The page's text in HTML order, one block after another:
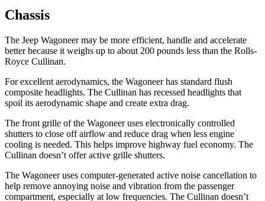
Chassis
The Jeep Wagoneer may be more efficient, handle and accelerate
better because it weighs up to about 200 pounds less than the Rolls-
Royce Cullinan.
For excellent aerodynamics, the Wagoneer has standard flush
composite headlights. The Cullinan has recessed headlights that
spoil its aerodynamic shape and create extra drag.
The front grille of the Wagoneer uses electronically controlled
shutters to close off airflow and reduce drag when less engine
cooling is needed. This helps improve highway fuel economy. The
Cullinan doesn’t offer active grille shutters.
The Wagoneer uses computer-generated active noise cancellation to
help remove annoying noise and vibration from the passenger
compartment, especially at low frequencies. The Cullinan doesn’t